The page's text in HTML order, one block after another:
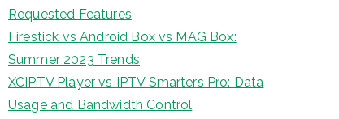
Requested Features
Firestick vs Android Box vs MAG Box:
Summer 2023 Trends
XCIPTV Player vs IPTV Smarters Pro: Data
Usage and Bandwidth Control